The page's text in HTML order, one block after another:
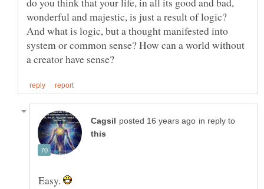
wonderful and majestic, is just a result of logic?
And what is logic, but a thought manifested into
system or common sense? How can a world without
in reply to
Easy.